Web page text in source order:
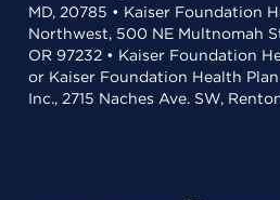
MD, 20785 • Kaiser Foundation
Northwest, 500 NE Multnomah
OR 97232 • Kaiser Foundation
or Kaiser Foundation Health
Inc., 2715 Naches Ave. SW,